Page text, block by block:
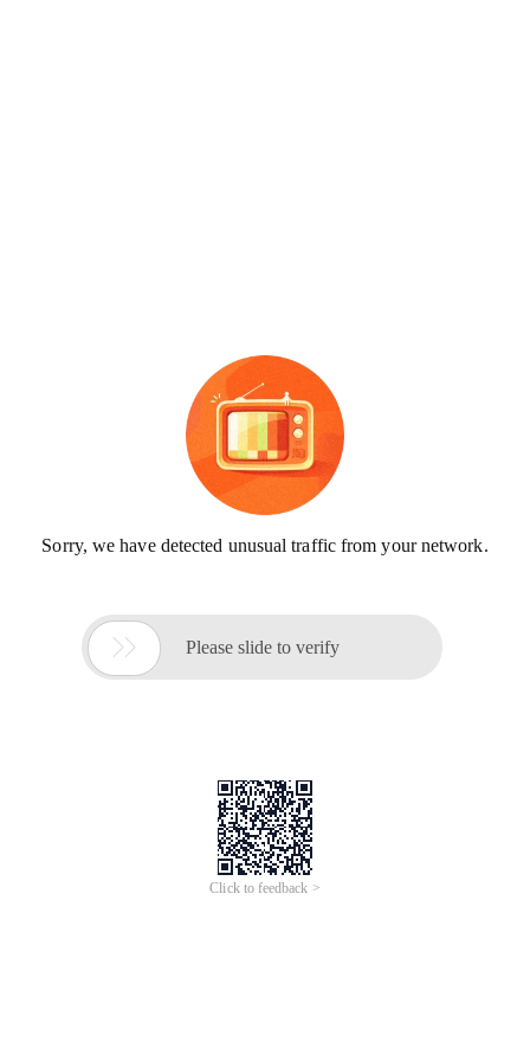
Sorry, we have detected unusual traffic from your network.
 Please slide to verify
Click to feedback >